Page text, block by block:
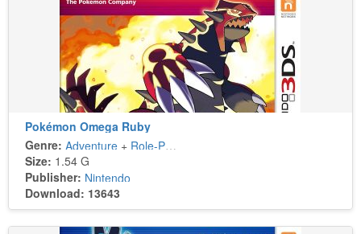
Pokémon Omega Ruby
Genre: Adventure + Role-Playing
Size: 1.54 G
Publisher: Nintendo
Download: 13643